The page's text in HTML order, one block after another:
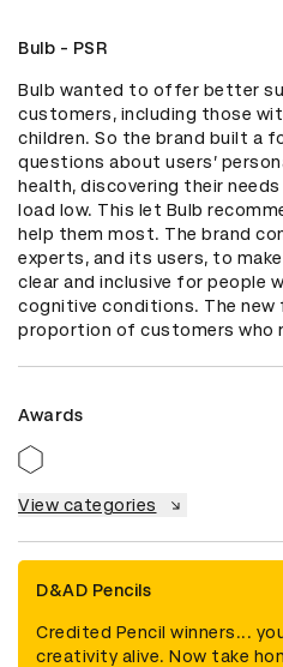
Bulb - PSR
Bulb wanted to offer better
customers, including those
children. So the brand built a
questions about users’
health, discovering their
load low. This let Bulb
help them most. The brand
experts, and its users, to
clear and inclusive for people
cognitive conditions. The
proportion of customers who
Awards
View categories
D&AD Pencils
Credited Pencil winners...
creativity alive. Now take